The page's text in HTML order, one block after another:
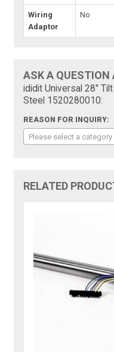
Wiring
Adaptor
No
ASK A QUESTION
ididit Universal 28"
Steel 1520280010:
REASON FOR INQUIRY:
Please select a category
RELATED